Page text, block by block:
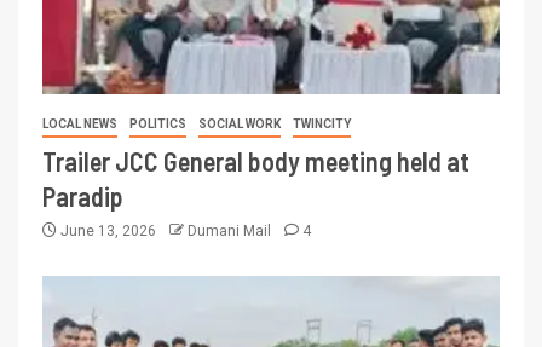
LOCAL NEWS POLITICS SOCIAL WORK TWINCITY
Trailer JCC General body meeting held at
Paradip
June 13, 2026 Dumani Mail 4